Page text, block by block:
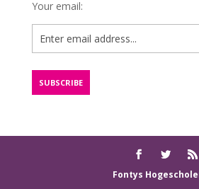
Your email:
Fontys